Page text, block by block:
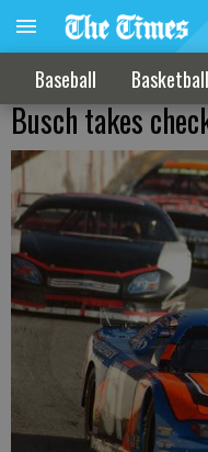
Baseball Basketball
Busch takes